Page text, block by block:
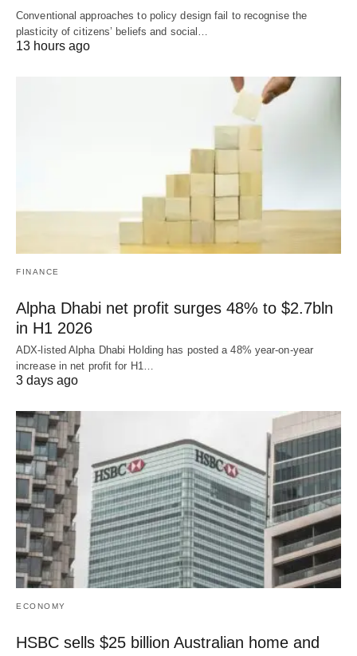
Conventional approaches to policy design fail to recognise the
plasticity of citizens’ beliefs and social…
13 hours ago
FINANCE
Alpha Dhabi net profit surges 48% to $2.7bln
in H1 2026
ADX-listed Alpha Dhabi Holding has posted a 48% year-on-year
increase in net profit for H1…
3 days ago
ECONOMY
HSBC sells $25 billion Australian home and